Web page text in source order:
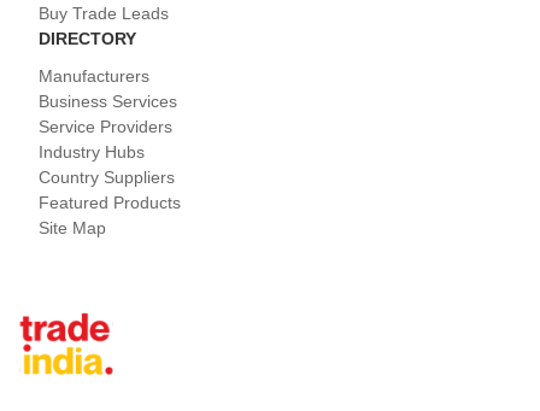
Buy Trade Leads
DIRECTORY
Manufacturers
Business Services
Service Providers
Industry Hubs
Country Suppliers
Featured Products
Site Map